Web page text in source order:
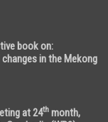
book on:
in the Mekong
at 24th month,